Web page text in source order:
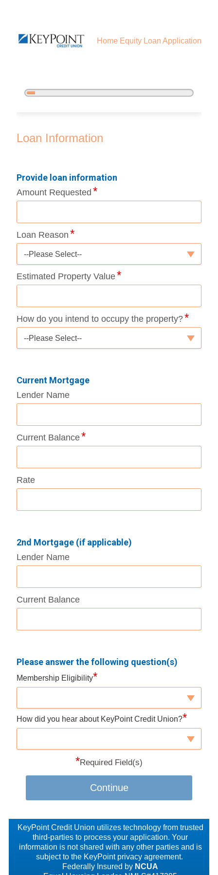
Home Equity Loan Application
5%
Home Equity Loan Information
Loan Information
Provide loan information
Amount Requested
Loan Reason
--Please Select--
Estimated Property Value
How do you intend to occupy the property?
--Please Select--
Current Mortgage
Lender Name
Current Balance
Rate
2nd Mortgage (if applicable)
Lender Name
Current Balance
Please answer the following question(s)
Membership Eligibility*
How did you hear about KeyPoint Credit Union?*
*Required Field(s)
Continue
KeyPoint Credit Union utilizes technology from trusted
third-parties to process your application. Your
information is not shared with any other parties and is
subject to the KeyPoint privacy agreement.
Federally Insured by NCUA